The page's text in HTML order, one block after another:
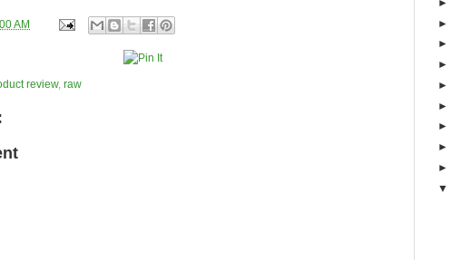
AM
review, raw
►
►
►
►
►
►
►
►
▼